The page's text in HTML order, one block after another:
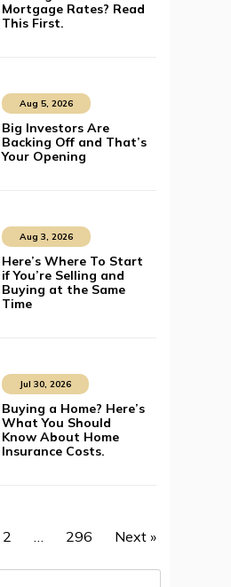
Mortgage Rates? Read
This First.
Aug 5, 2026
Big Investors Are
Backing Off and That’s
Your Opening
Aug 3, 2026
Here’s Where To Start
if You’re Selling and
Buying at the Same
Time
Jul 30, 2026
Buying a Home? Here’s
What You Should
Know About Home
Insurance Costs.
2 … 296 Next »